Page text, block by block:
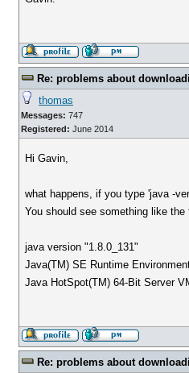
Re: problems about
thomas
Messages: 747
Registered: June 2014
Hi Gavin,
what happens, if you type 'java -
You should see something like
java version "1.8.0_131"
Java(TM) SE Runtime
Java HotSpot(TM) 64-Bit Server
Re: problems about